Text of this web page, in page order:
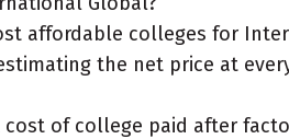
affordable colleges for
the net price at
of college paid after